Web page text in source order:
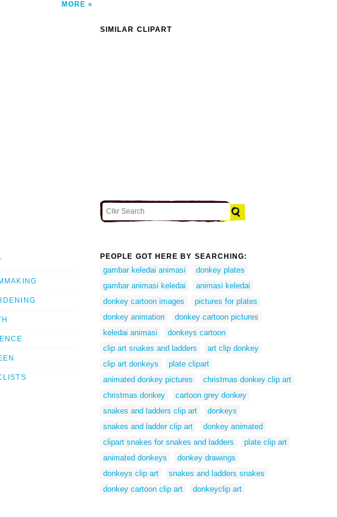
MORE
SIMILAR CLIPART
PEOPLE GOT HERE BY SEARCHING:
gambar keledai animasi
donkey plates
gambar animasi keledai
animasi keledai
donkey cartoon images
pictures for plates
donkey animation
donkey cartoon pictures
keledai animasi
donkeys cartoon
clip art snakes and ladders
art clip donkey
clip art donkeys
plate clipart
animated donkey pictures
christmas donkey clip art
christmas donkey
cartoon grey donkey
snakes and ladders clip art
donkeys
snakes and ladder clip art
donkey animated
clipart snakes for snakes and ladders
plate clip art
animated donkeys
donkey drawings
donkeys clip art
snakes and ladders snakes
donkey cartoon clip art
donkeyclip art